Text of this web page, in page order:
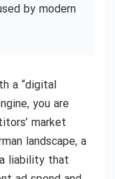
by modern
a “digital
you are
market
landscape, a
liability that